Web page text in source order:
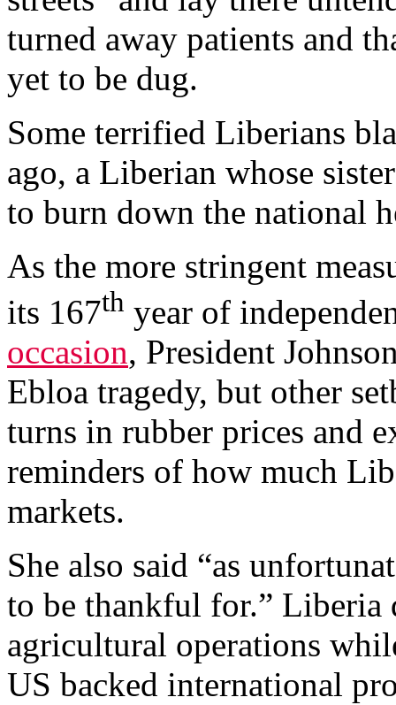
turned away patients and
yet to be dug.
Some terrified Liberians
ago, a Liberian whose
to burn down the national
As the more stringent
its 167th year of
occasion, President
Ebloa tragedy, but other
turns in rubber prices and
reminders of how much
markets.
She also said “as
to be thankful for.” Liberia
agricultural operations
US backed international